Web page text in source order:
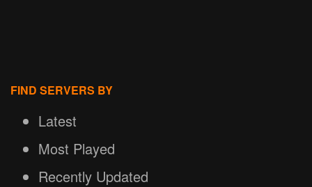
FIND SERVERS BY
Latest
Most Played
Recently Updated